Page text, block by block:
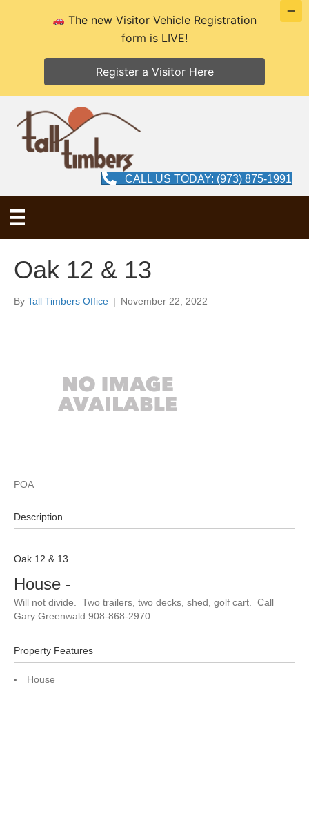
CALL US TODAY: (973) 875-1991
Oak 12 & 13
By Tall Timbers Office | November 22, 2022
POA
Description
Oak 12 & 13
House -
Will not divide. Two trailers, two decks, shed, golf cart. Call
Gary Greenwald 908-868-2970
Property Features
House
The new Visitor Vehicle Registration
form is LIVE!
Register a Visitor Here